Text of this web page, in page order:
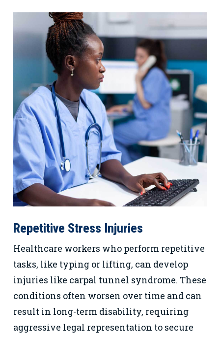
Repetitive Stress Injuries
Healthcare workers who perform repetitive
tasks, like typing or lifting, can develop
injuries like carpal tunnel syndrome. These
conditions often worsen over time and can
result in long-term disability, requiring
aggressive legal representation to secure